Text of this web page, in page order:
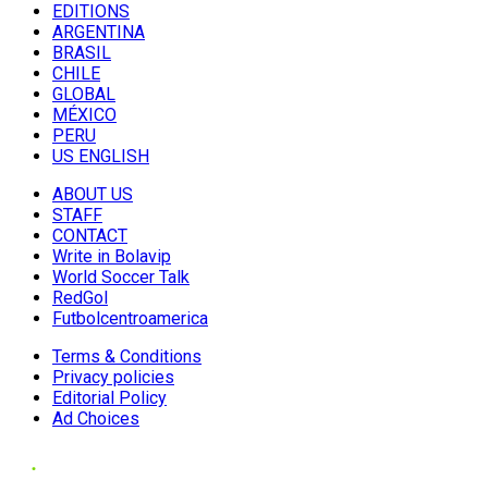
EDITIONS
ARGENTINA
BRASIL
CHILE
GLOBAL
MÉXICO
PERU
US ENGLISH
ABOUT US
STAFF
CONTACT
Write in Bolavip
World Soccer Talk
RedGol
Futbolcentroamerica
Terms & Conditions
Privacy policies
Editorial Policy
Ad Choices